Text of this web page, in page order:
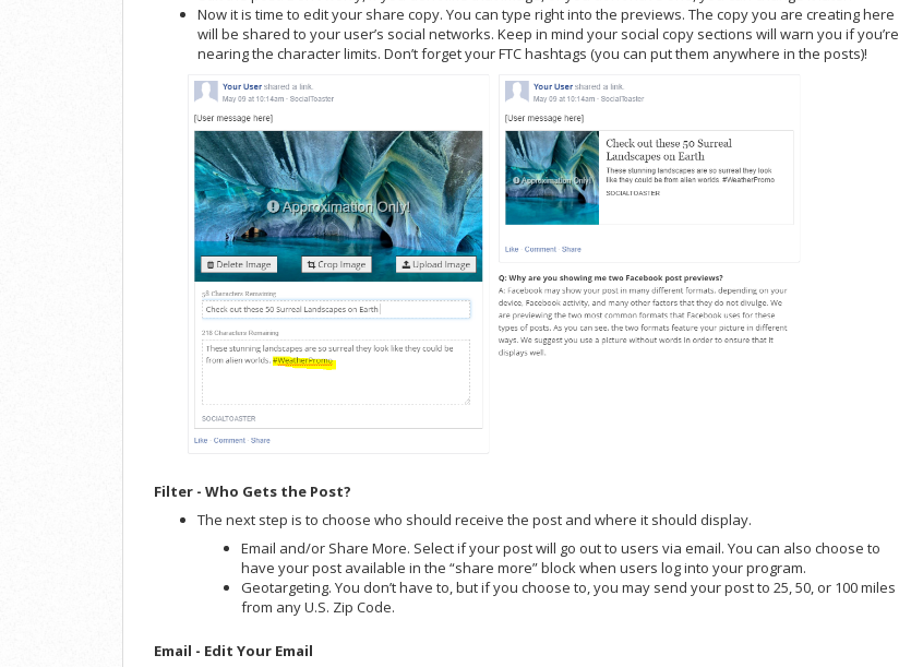
Now it is time to edit your share copy. You can type right into the previews. The copy you are creating here
will be shared to your user’s social networks. Keep in mind your social copy sections will warn you if you’re
nearing the character limits. Don’t forget your FTC hashtags (you can put them anywhere in the posts)!
Filter - Who Gets the Post?
The next step is to choose who should receive the post and where it should display.
Email and/or Share More. Select if your post will go out to users via email. You can also choose to
have your post available in the “share more” block when users log into your program.
Geotargeting. You don’t have to, but if you choose to, you may send your post to 25, 50, or 100 miles
from any U.S. Zip Code.
Email - Edit Your Email